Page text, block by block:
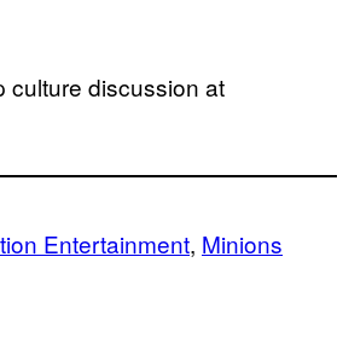
culture discussion at
Entertainment, Minions